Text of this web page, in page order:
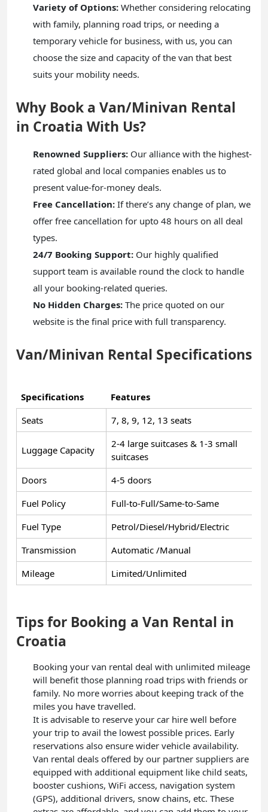
Variety of Options: Whether considering relocating
with family, planning road trips, or needing a
temporary vehicle for business, with us, you can
choose the size and capacity of the van that best
suits your mobility needs.
Why Book a Van/Minivan Rental
in Croatia With Us?
Renowned Suppliers: Our alliance with the highest-
rated global and local companies enables us to
present value-for-money deals.
Free Cancellation: If there’s any change of plan, we
offer free cancellation for upto 48 hours on all deal
types.
24/7 Booking Support: Our highly qualified
support team is available round the clock to handle
all your booking-related queries.
No Hidden Charges: The price quoted on our
website is the final price with full transparency.
Van/Minivan Rental Specifications
Specifications
Features
Seats
7, 8, 9, 12, 13 seats
Luggage Capacity
2-4 large suitcases & 1-3 small
suitcases
Doors
4-5 doors
Fuel Policy
Full-to-Full/Same-to-Same
Fuel Type
Petrol/Diesel/Hybrid/Electric
Transmission
Automatic /Manual
Mileage
Limited/Unlimited
Tips for Booking a Van Rental in
Croatia
Booking your van rental deal with unlimited mileage
will benefit those planning road trips with friends or
family. No more worries about keeping track of the
miles you have travelled.
It is advisable to reserve your car hire well before
your trip to avail the lowest possible prices. Early
reservations also ensure wider vehicle availability.
Van rental deals offered by our partner suppliers are
equipped with additional equipment like child seats,
booster cushions, WiFi access, navigation system
(GPS), additional drivers, snow chains, etc. These